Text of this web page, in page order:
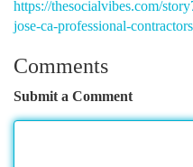
https://thesocialvibes.com/
jose-ca-professional-contractors
Comments
Submit a Comment